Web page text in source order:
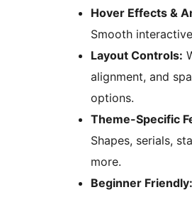
Hover Effects &
Smooth
Layout Controls:
alignment, and
options.
Theme-Specific
Shapes, serials,
more.
Beginner Friendly: